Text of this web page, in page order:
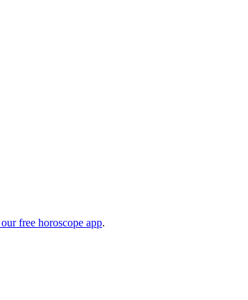
free horoscope app.